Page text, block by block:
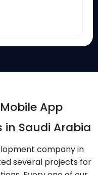
App
in Saudi Arabia
company in
several projects for